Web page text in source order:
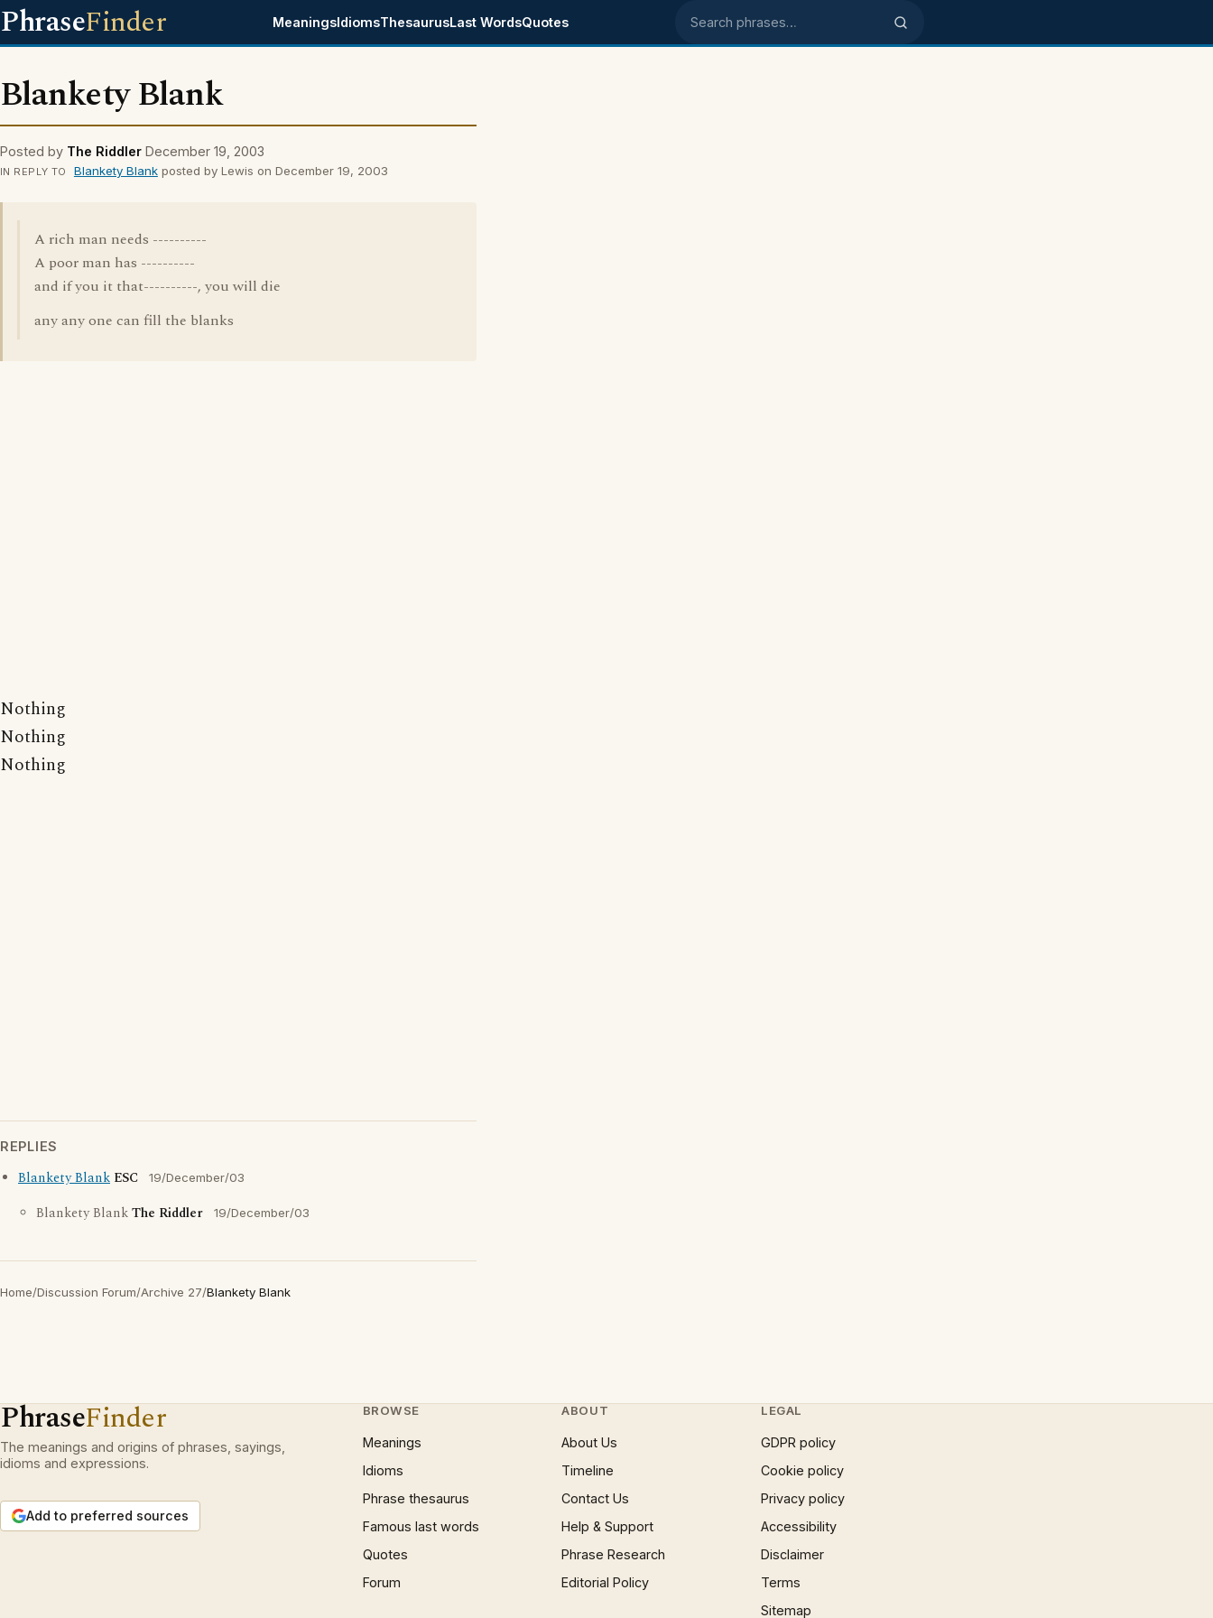
PhraseFinder MeaningsIdiomsThesaurusLast WordsQuotes Search phrases
Blankety Blank
Posted by The Riddler December 19, 2003
IN REPLY TO Blankety Blankposted by Lewis on December 19, 2003
A rich man needs ----------
A poor man has ----------
and if you it that----------, you will die
any any one can fill the blanks
Nothing
Nothing
Nothing
REPLIES
Blankety Blank ESC 19/December/03
Blankety BlankThe Riddler 19/December/03
Home/Discussion Forum/Archive 27/Blankety Blank
PhraseFinder
The meanings and origins of phrases, sayings,
idioms and expressions.
Add to preferred sources
BROWSE
Meanings
Idioms
Phrase thesaurus
Famous last words
Quotes
Forum
ABOUT
About Us
Timeline
Contact Us
Help & Support
Phrase Research
Editorial Policy
LEGAL
GDPR policy
Cookie policy
Privacy policy
Accessibility
Disclaimer
Terms
Sitemap